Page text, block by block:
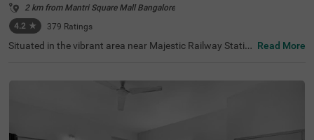
2 km from Mantri Square Mall Bangalore
4.2 ★ 379 Ratings
Situated in the vibrant area near Majestic Railway Statio
hotel Treebo Tiba is strategically located just 0.9 km fro
m Cauvery Handicrafts, with excellent transit connection
km) and Vidhana Soudha (3.7 km) are also easily access
Read More